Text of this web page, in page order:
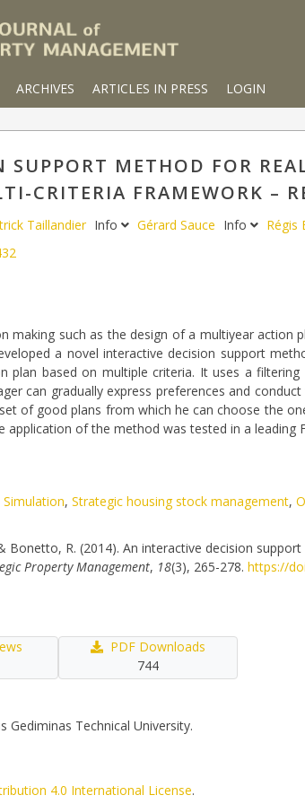
ARCHIVES ARTICLES IN PRESS LOGIN
SUPPORT METHOD FOR
CRITERIA FRAMEWORK –
Taillandier Info Gérard Sauce Info Régis
making such as the design of a multiyear
a novel interactive decision support
plan based on multiple criteria. It uses a
can gradually express preferences and
of good plans from which he can choose the
of the method was tested in a leading
Simulation, Strategic housing stock management,
Bonetto, R. (2014). An interactive decision
Property Management, 18(3), 265-278. https://
PDF Downloads
744
Gediminas Technical University.
4.0 International License.